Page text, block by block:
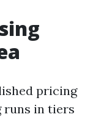
pricing
runs in tiers